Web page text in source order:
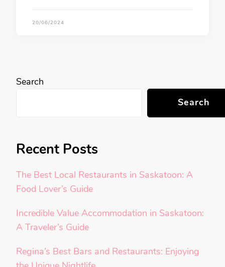
20/06/2024
Search
Search
Recent Posts
The Best Local Restaurants in Saskatoon: A
Food Lover’s Guide
Incredible Value Accommodation in Saskatoon:
A Traveler’s Guide
Regina’s Best Bars and Restaurants: Enjoying